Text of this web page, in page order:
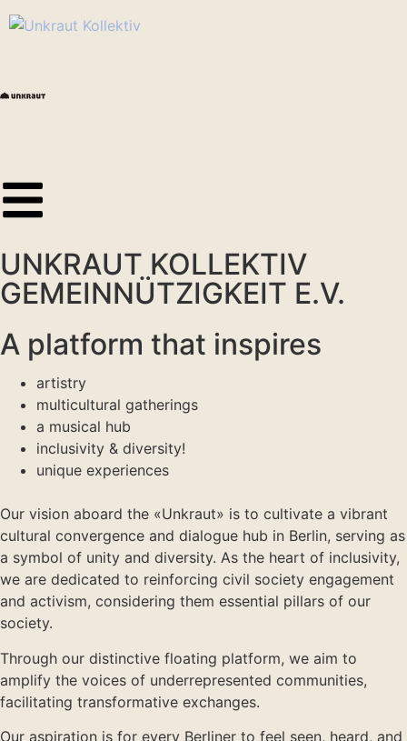
UNKRAUT KOLLEKTIV
GEMEINNÜTZIGKEIT E.V.
A platform that inspires
artistry
multicultural gatherings
a musical hub
inclusivity & diversity!
unique experiences
Our vision aboard the «Unkraut» is to cultivate a vibrant
cultural convergence and dialogue hub in Berlin, serving as
a symbol of unity and diversity. As the heart of inclusivity,
we are dedicated to reinforcing civil society engagement
and activism, considering them essential pillars of our
society.
Through our distinctive floating platform, we aim to
amplify the voices of underrepresented communities,
facilitating transformative exchanges.
Our aspiration is for every Berliner to feel seen, heard, and